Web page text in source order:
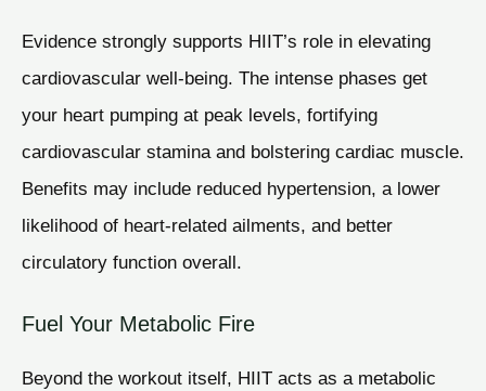
Evidence strongly supports HIIT’s role in elevating
cardiovascular well-being. The intense phases get
your heart pumping at peak levels, fortifying
cardiovascular stamina and bolstering cardiac muscle.
Benefits may include reduced hypertension, a lower
likelihood of heart-related ailments, and better
circulatory function overall.
Fuel Your Metabolic Fire
Beyond the workout itself, HIIT acts as a metabolic